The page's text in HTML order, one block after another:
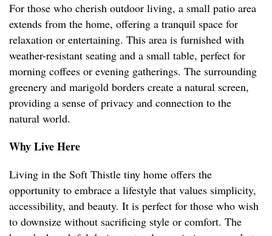
For those who cherish outdoor living, a small patio area
extends from the home, offering a tranquil space for
relaxation or entertaining. This area is furnished with
weather-resistant seating and a small table, perfect for
morning coffees or evening gatherings. The surrounding
greenery and marigold borders create a natural screen,
providing a sense of privacy and connection to the
natural world.
Why Live Here
Living in the Soft Thistle tiny home offers the
opportunity to embrace a lifestyle that values simplicity,
accessibility, and beauty. It is perfect for those who wish
to downsize without sacrificing style or comfort. The